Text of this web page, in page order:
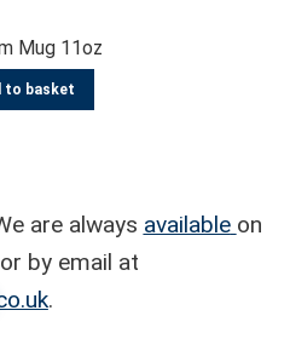
Mug 11oz
to basket
are always available on
by email at
.